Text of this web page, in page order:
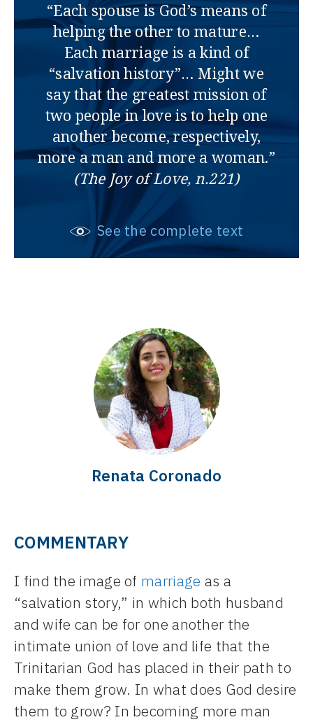
“Each spouse is God’s means of
helping the other to mature…
Each marriage is a kind of
“salvation history”… Might we
say that the greatest mission of
two people in love is to help one
another become, respectively,
more a man and more a woman.”
(The Joy of Love, n.221)
See the complete text
Renata Coronado
COMMENTARY
I find the image of marriage as a
“salvation story,” in which both husband
and wife can be for one another the
intimate union of love and life that the
Trinitarian God has placed in their path to
make them grow. In what does God desire
them to grow? In becoming more man